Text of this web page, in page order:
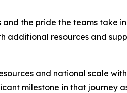
the pride the teams take
resources and
and national scale
milestone in that journey